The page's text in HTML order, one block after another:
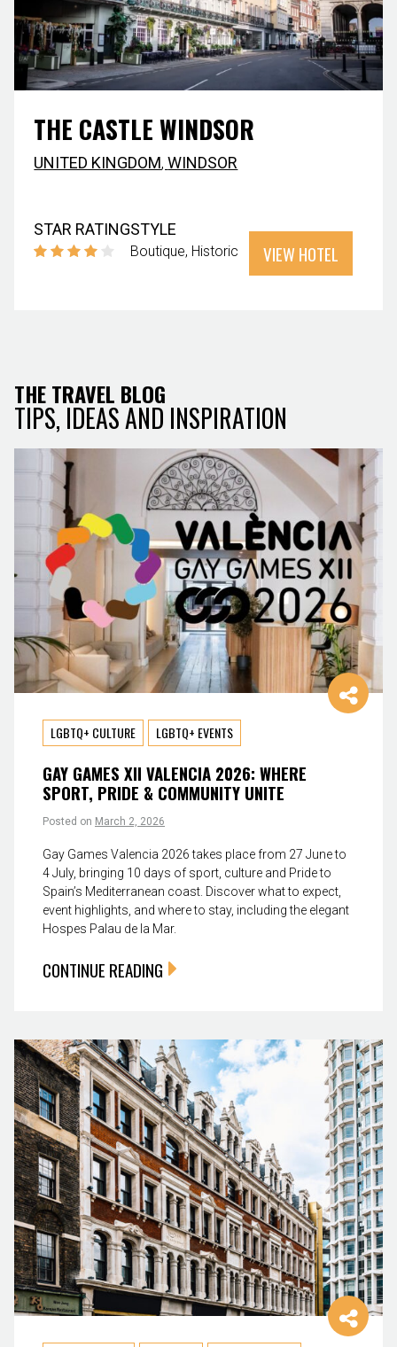
THE CASTLE WINDSOR
UNITED KINGDOM,WINDSOR
STAR RATINGSTYLE
Boutique Historic VIEW HOTEL
THE TRAVEL BLOG
TIPS, IDEAS AND INSPIRATION
LGBTQ+ CULTURE LGBTQ+ EVENTS
GAY GAMES XII VALENCIA 2026: WHERE
SPORT, PRIDE & COMMUNITY UNITE
Posted on March 2, 2026
Gay Games Valencia 2026 takes place from 27 June to
4 July, bringing 10 days of sport, culture and Pride to
Spain’s Mediterranean coast. Discover what to expect,
event highlights, and where to stay, including the elegant
Hospes Palau de la Mar.
CONTINUE READING